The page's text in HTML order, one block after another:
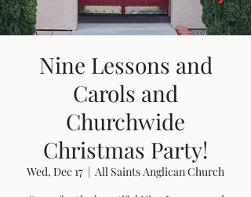
Nine Lessons and
Carols and
Churchwide
Christmas Party!
Wed, Dec 17
  |
All Saints Anglican Church